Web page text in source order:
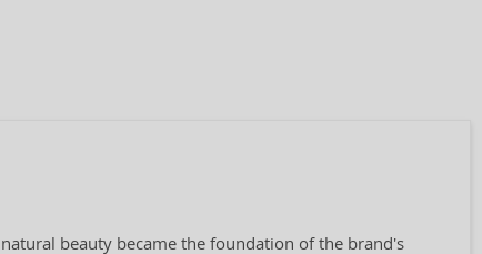
beauty became the foundation of the brand's